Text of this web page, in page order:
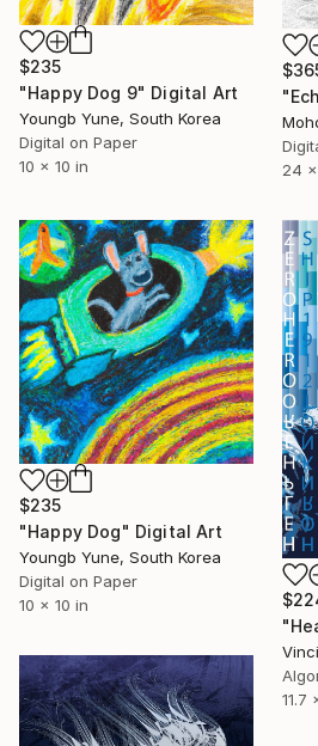
$235
"Happy Dog 9" Digital Art
Youngb Yune, South Korea
Digital on Paper
10 x 10 in
24
$235
"Happy Dog" Digital Art
Youngb Yune, South Korea
Digital on Paper
10 x 10 in
11.7